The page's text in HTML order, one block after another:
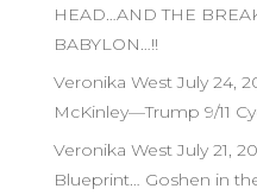
HEAD…AND THE
BABYLON…!!
Veronika West July 24,
McKinley—Trump 9/11
Veronika West July 21,
Blueprint… Goshen in